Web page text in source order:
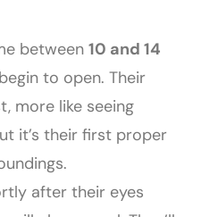
between10 and 14
to open. Their
more like seeing
it’s their first proper
after their eyes